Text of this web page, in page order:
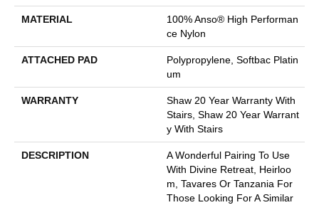
MATERIAL
100% Anso® High Performan
Ce Nylon
ATTACHED PAD
Polypropylene, Softbac Platin
Um
WARRANTY
Shaw 20 Year Warranty With
Stairs, Shaw 20 Year Warrant
Y With Stairs
DESCRIPTION
A Wonderful Pairing To Use
With Divine Retreat, Heirloo
M, Tavares Or Tanzania For
Those Looking For A Similar